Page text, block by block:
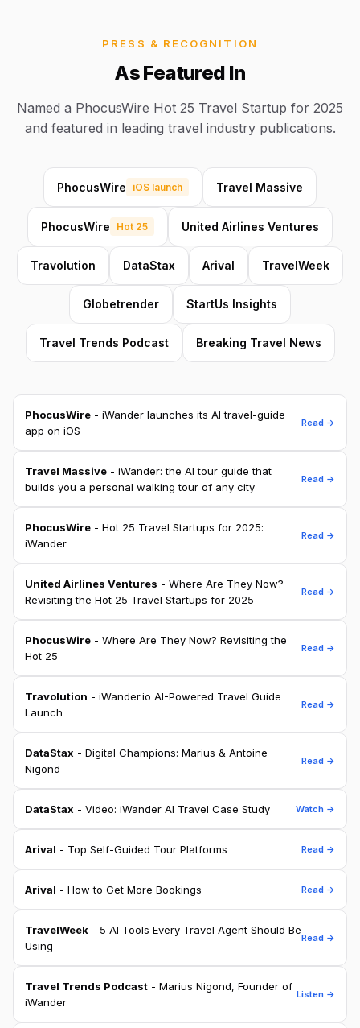
PRESS & RECOGNITION
As Featured In
Named a PhocusWire Hot 25 Travel Startup for 2025
and featured in leading travel industry publications.
PhocusWire iOS launch Travel Massive
PhocusWire Hot 25 United Airlines Ventures
Travolution DataStax Arival TravelWeek
Globetrender StartUs Insights
Travel Trends Podcast Breaking Travel News
PhocusWire - iWander launches its AI travel-guide
app on iOS
Read →
Travel Massive - iWander: the AI tour guide that
builds you a personal walking tour of any city
Read →
PhocusWire - Hot 25 Travel Startups for 2025:
iWander
Read →
United Airlines Ventures - Where Are They Now?
Revisiting the Hot 25 Travel Startups for 2025
Read →
PhocusWire - Where Are They Now? Revisiting the
Hot 25
Read →
Travolution - iWander.io AI-Powered Travel Guide
Launch
Read →
DataStax - Digital Champions: Marius & Antoine
Nigond
Read →
DataStax - Video: iWander AI Travel Case Study Watch →
Arival - Top Self-Guided Tour Platforms Read →
Arival - How to Get More Bookings Read →
TravelWeek - 5 AI Tools Every Travel Agent Should Be
Using
Read →
Travel Trends Podcast - Marius Nigond, Founder of
iWander
Listen →